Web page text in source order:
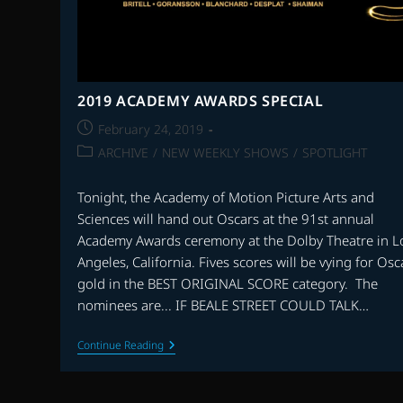
2019 ACADEMY AWARDS SPECIAL
Post
published:
February 24, 2019
PostARCHIVE / NEW WEEKLY SHOWS / SPOTLIGHT
Tonight, the Academy of Motion Picture Arts and
Sciences will hand out Oscars at the 91st annual
Academy Awards ceremony at the Dolby Theatre in
Angeles, California. Fives scores will be vying for
gold in the BEST ORIGINAL SCORE category. The
nominees are... IF BEALE STREET COULD TALK…
Continue Reading2019
ACADEMY
AWARDS